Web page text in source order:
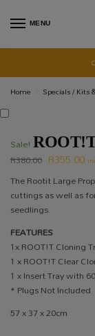
MENU
Home
Specials / Kits
Sale!
R380.00 R355.00
The Rootit Large
cuttings as well as
seedlings.
FEATURES
1x ROOT!T Cloning
1 x ROOT!T Clear
1 x Insert Tray with
* Plugs Not Included
57 x 37 x 20cm